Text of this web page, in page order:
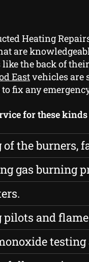
Heating
are
the back of
Eastvehicles are
fix any
for these
the burners,
gas burning
pilots and
testing